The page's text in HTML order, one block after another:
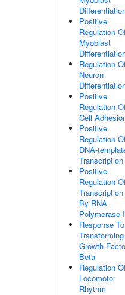
Positive
Regulation
Myoblast
Regulation
Neuron
Positive
Regulation
Cell
Positive
Regulation
DNA-
Transcription
Positive
Regulation
Transcription
By RNA
Polymerase
Response To
Transforming
Growth
Beta
Regulation
Locomotor
Rhythm